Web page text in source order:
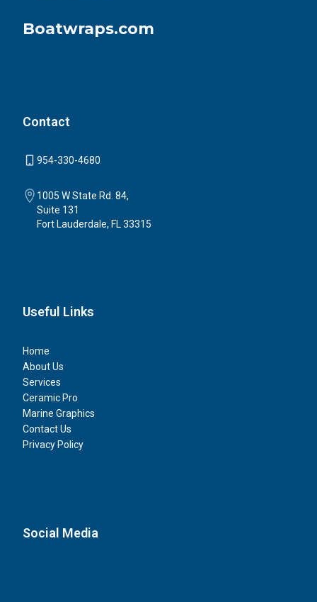
Boatwraps.com
Contact
954-330-4680
1005 W State Rd. 84,
Suite 131
Fort Lauderdale, FL 33315
Useful Links
Home
About Us
Services
Ceramic Pro
Marine Graphics
Contact Us
Privacy Policy
Social Media